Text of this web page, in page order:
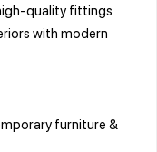
quality fittings
with modern
furniture &